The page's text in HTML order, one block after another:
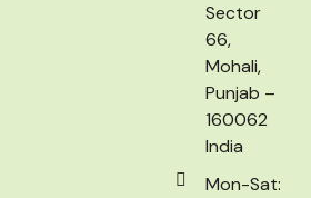
Sector
66,
Mohali,
Punjab –
160062
India
Mon-Sat: